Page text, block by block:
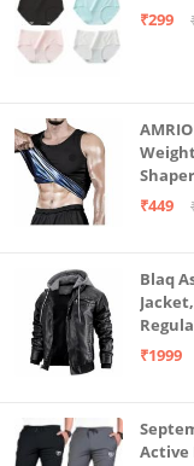
(in,
₹299
₹449
Blaq
₹1999
Active